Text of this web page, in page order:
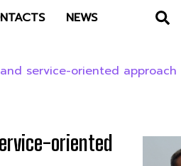
NEWS
service-oriented approach
oriented